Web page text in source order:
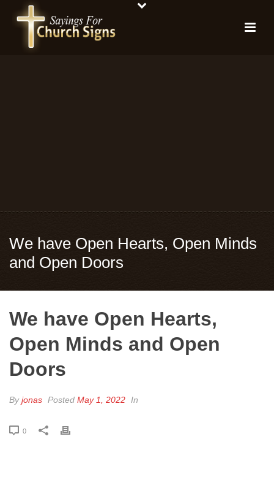
We have Open Hearts, Open Minds
and Open Doors
We have Open Hearts,
Open Minds and Open
Doors
Byjonas Posted May 1, 2022 In
0